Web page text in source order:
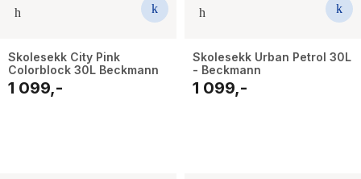
Skolesekk City Pink
Colorblock 30L Beckmann
1 099,-
Skolesekk Urban Petrol 30L
- Beckmann
1 099,-